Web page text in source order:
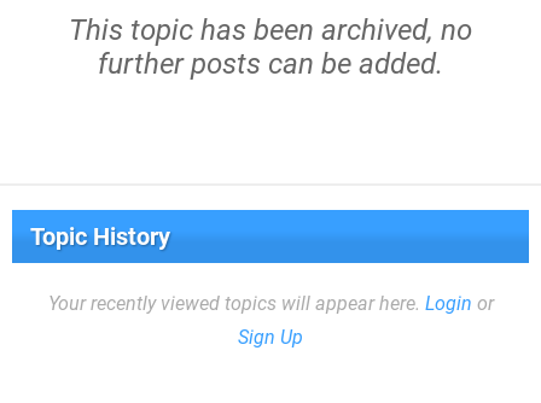
This topic has been archived, no
further posts can be added.
Topic History
Your recently viewed topics will appear here. Login or
Sign Up